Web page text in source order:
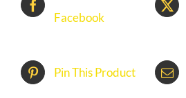
Facebook
Pin This Product